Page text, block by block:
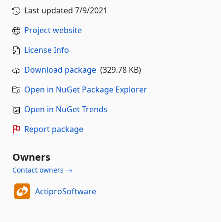
Last updated 7/9/2021
Project website
License Info
Download package (329.78 KB)
Open in NuGet Package Explorer
Open in NuGet Trends
Report package
Owners
Contact owners →
ActiproSoftware